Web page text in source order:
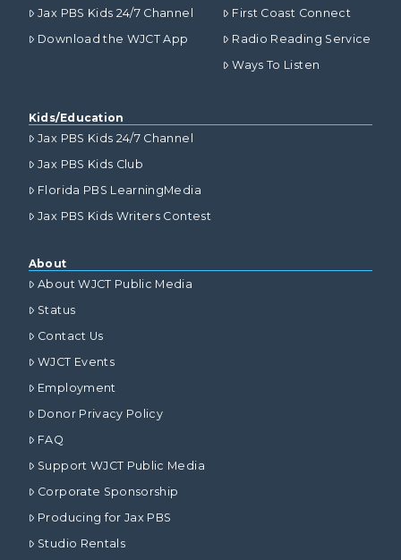
Jax PBS Kids 24/7 Channel
Download the WJCT App
First Coast Connect
Radio Reading Service
Ways To Listen
Kids/Education
Jax PBS Kids 24/7 Channel
Jax PBS Kids Club
Florida PBS LearningMedia
Jax PBS Kids Writers Contest
About
About WJCT Public Media
Status
Contact Us
WJCT Events
Employment
Donor Privacy Policy
FAQ
Support WJCT Public Media
Corporate Sponsorship
Producing for Jax PBS
Studio Rentals